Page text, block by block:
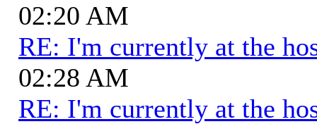
02:20 AM
RE: I'm currently at the
02:28 AM
RE: I'm currently at the